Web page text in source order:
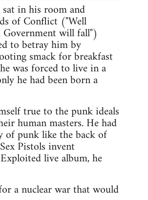
in his room and
of Conflict ("Well
Government will fall")
to betray him by
smack for breakfast
was forced to live in a
he had been born a
true to the punk ideals
human masters. He had
punk like the back of
Pistols invent
live album, he
a nuclear war that would